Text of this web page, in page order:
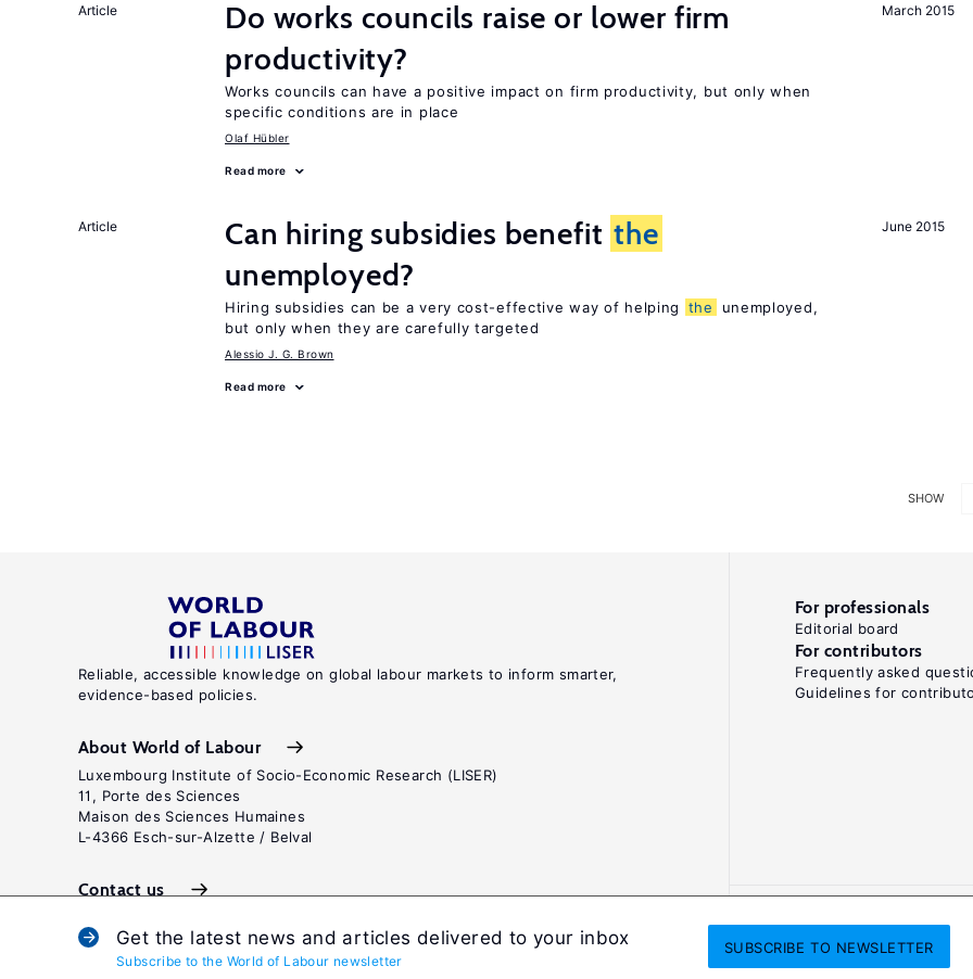
March 2015
Article
Do works councils raise or lower firm
productivity?
Works councils can have a positive impact on firm productivity, but only when
specific conditions are in place
Olaf Hübler
Read more
June 2015
Article Can hiring subsidies benefit the
unemployed?
Hiring subsidies can be a very cost-effective way of helping the
unemployed,
but only when they are carefully targeted
Alessio J. G. Brown
Read more
SHOW
Get the latest news and articles delivered to your inbox
Subscribe to the World of Labour newsletter
SUBSCRIBETO NEWSLETTER
Reliable, accessible knowledge on global labour markets to inform smarter,
evidence-based policies.
About World of Labour
Luxembourg Institute of Socio-Economic Research (LISER)
11, Porte des Sciences
Maison des Sciences Humaines
L-4366 Esch-sur-Alzette / Belval
Contact us
For professionals
Editorial board
For contributors
Frequently asked
Guidelines for